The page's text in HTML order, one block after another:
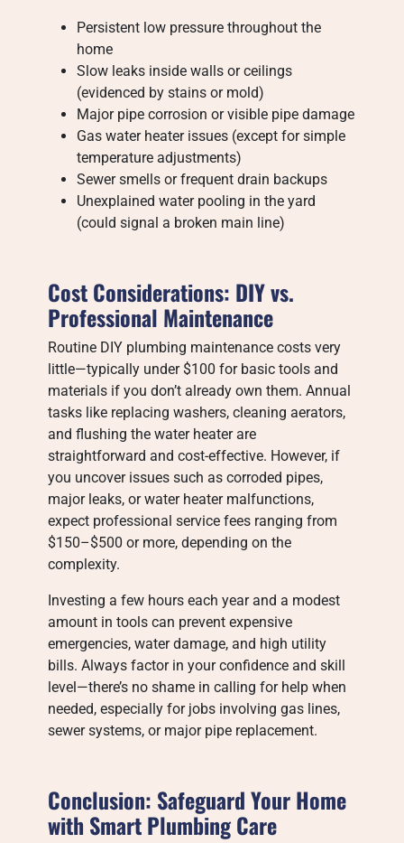
Persistent low pressure throughout the
home
Slow leaks inside walls or ceilings
(evidenced by stains or mold)
Major pipe corrosion or visible pipe damage
Gas water heater issues (except for simple
temperature adjustments)
Sewer smells or frequent drain backups
Unexplained water pooling in the yard
(could signal a broken main line)
Cost Considerations: DIY vs.
Professional Maintenance
Routine DIY plumbing maintenance costs very
little—typically under $100 for basic tools and
materials if you don’t already own them. Annual
tasks like replacing washers, cleaning aerators,
and flushing the water heater are
straightforward and cost-effective. However, if
you uncover issues such as corroded pipes,
major leaks, or water heater malfunctions,
expect professional service fees ranging from
$150–$500 or more, depending on the
complexity.
Investing a few hours each year and a modest
amount in tools can prevent expensive
emergencies, water damage, and high utility
bills. Always factor in your confidence and skill
level—there’s no shame in calling for help when
needed, especially for jobs involving gas lines,
sewer systems, or major pipe replacement.
Conclusion: Safeguard Your Home
with Smart Plumbing Care